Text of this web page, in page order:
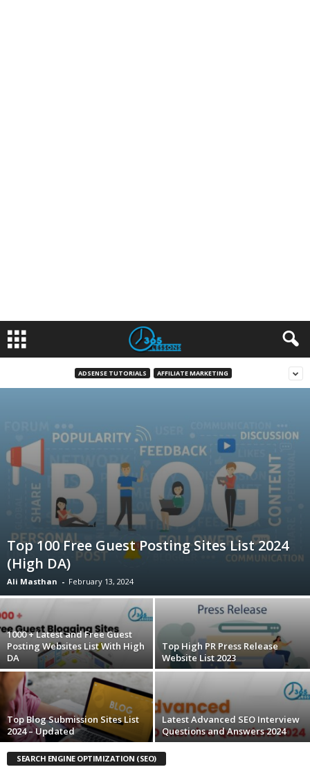
ADSENSE TUTORIALS AFFILIATE MARKETING
Top 100 Free Guest Posting Sites List 2024
(High DA)
Ali Masthan - February 13, 2024
1000 + Latest and Free Guest
Posting Websites List With High
DA
Top High PR Press Release
Website List 2023
Top Blog Submission Sites List
2024 – Updated
Latest Advanced SEO Interview
Questions and Answers 2024
SEARCH ENGINE OPTIMIZATION (SEO)